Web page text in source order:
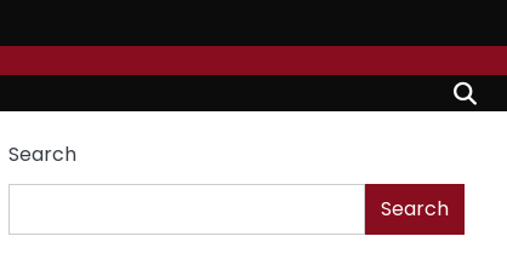
Search
Search